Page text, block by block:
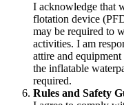
I acknowledge that
flotation device
may be required to
activities. I am
attire and
the inflatable
required.
Rules and Safety